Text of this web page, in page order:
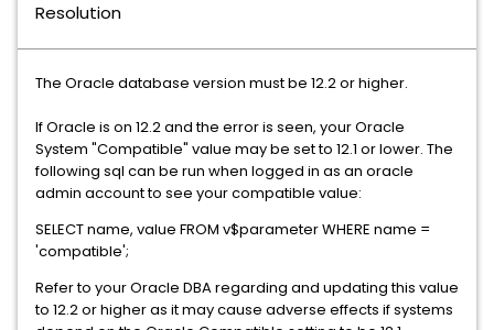
Resolution
The Oracle database version must be 12.2 or higher.
If Oracle is on 12.2 and the error is seen, your Oracle
System "Compatible" value may be set to 12.1 or lower. The
following sql can be run when logged in as an oracle
admin account to see your compatible value:
SELECT name, value FROM v$parameter WHERE name =
'compatible';
Refer to your Oracle DBA regarding and updating this value
to 12.2 or higher as it may cause adverse effects if systems